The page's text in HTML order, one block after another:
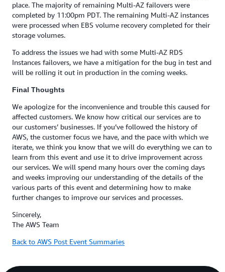
place. The majority of remaining Multi-AZ failovers were
completed by 11:00pm PDT. The remaining Multi-AZ instances
were processed when EBS volume recovery completed for their
storage volumes.
To address the issues we had with some Multi-AZ RDS
Instances failovers, we have a mitigation for the bug in test and
will be rolling it out in production in the coming weeks.
Final Thoughts
We apologize for the inconvenience and trouble this caused for
affected customers. We know how critical our services are to
our customers’ businesses. If you’ve followed the history of
AWS, the customer focus we have, and the pace with which we
iterate, we think you know that we will do everything we can to
learn from this event and use it to drive improvement across
our services. We will spend many hours over the coming days
and weeks improving our understanding of the details of the
various parts of this event and determining how to make
further changes to improve our services and processes.
Sincerely,
The AWS Team
Back to AWS Post Event Summaries